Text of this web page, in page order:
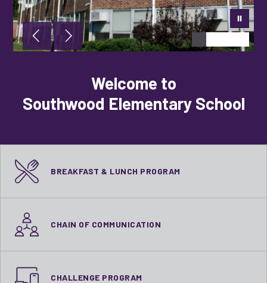
Welcome to
Southwood Elementary School
BREAKFAST & LUNCH PROGRAM
CHAIN OF COMMUNICATION
CHALLENGE PROGRAM